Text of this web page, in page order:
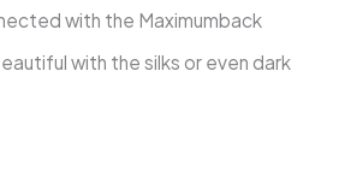
with the Maximumback
with the silks or even dark